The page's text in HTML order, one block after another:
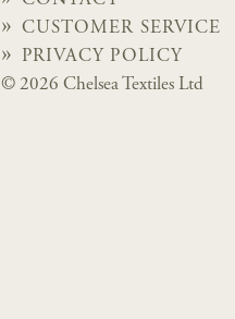
CUSTOMER SERVICE
PRIVACY POLICY
© 2026 Chelsea Textiles Ltd